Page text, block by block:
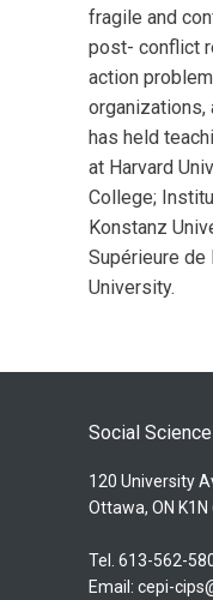
fragile and
post- conflict
action
organizations,
has held
at Harvard
College;
Konstanz
Supérieure de
University.
Social
120 University
Ottawa, ON K1N
Tel. 613-562-
Email: cepi-